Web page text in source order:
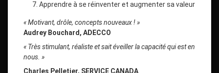
Apprendre à se réinventer et augmenter sa valeur
« Motivant, drôle, concepts nouveaux ! »
Audrey Bouchard, ADECCO
« Très stimulant, réaliste et sait éveiller la capacité qui est en
nous. »
Charles Pelletier, SERVICE CANADA